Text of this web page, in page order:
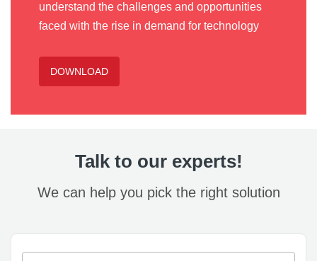
understand the challenges and opportunities
faced with the rise in demand for technology
DOWNLOAD
Talk to our experts!
We can help you pick the right solution